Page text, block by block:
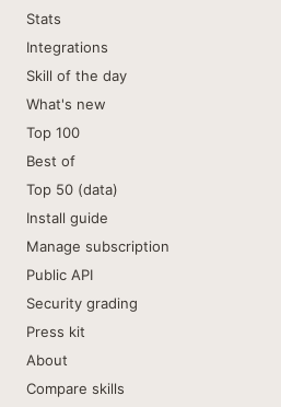
Stats
Integrations
Skill of the day
What's new
Top 100
Best of
Top 50 (data)
Install guide
Manage subscription
Public API
Security grading
Press kit
About
Compare skills